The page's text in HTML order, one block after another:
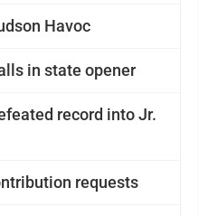
Havoc
in state opener
record into Jr.
requests